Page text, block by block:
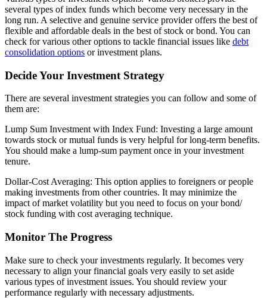
several types of index funds which become very necessary in the
long run. A selective and genuine service provider offers the best of
flexible and affordable deals in the best of stock or bond. You can
check for various other options to tackle financial issues like debt
consolidation options or investment plans.
Decide Your Investment Strategy
There are several investment strategies you can follow and some of
them are:
Lump Sum Investment with Index Fund: Investing a large amount
towards stock or mutual funds is very helpful for long-term benefits.
You should make a lump-sum payment once in your investment
tenure.
Dollar-Cost Averaging: This option applies to foreigners or people
making investments from other countries. It may minimize the
impact of market volatility but you need to focus on your bond/
stock funding with cost averaging technique.
Monitor The Progress
Make sure to check your investments regularly. It becomes very
necessary to align your financial goals very easily to set aside
various types of investment issues. You should review your
performance regularly with necessary adjustments.